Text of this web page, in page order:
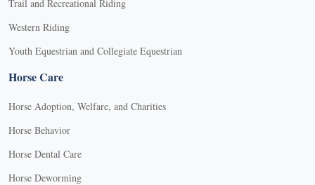
Trail and Recreational Riding
Western Riding
Youth Equestrian and Collegiate Equestrian
Horse Care
Horse Adoption, Welfare, and Charities
Horse Behavior
Horse Dental Care
Horse Deworming